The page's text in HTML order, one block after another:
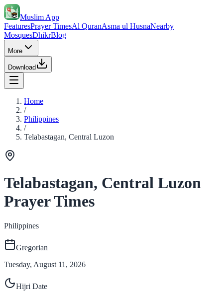
Muslim App
FeaturesPrayer TimesAl QuranAsma ul HusnaNearby
MosquesDhikrBlog
More
Download
Home
/
Philippines
/
Telabastagan, Central Luzon
Telabastagan, Central Luzon
Prayer Times
Philippines
Gregorian
Tuesday, August 11, 2026
Hijri Date